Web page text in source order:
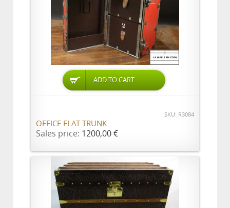
ADD TO CART
SKU: R3084
OFFICE FLAT TRUNK
Sales price: 1200,00 €